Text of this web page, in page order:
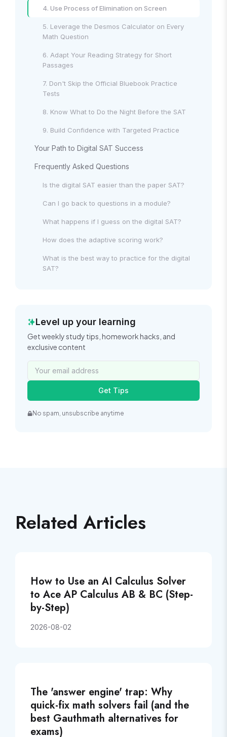
4. Use Process of Elimination on Screen
5. Leverage the Desmos Calculator on Every
Math Question
6. Adapt Your Reading Strategy for Short
Passages
7. Don't Skip the Official Bluebook Practice
Tests
8. Know What to Do the Night Before the SAT
9. Build Confidence with Targeted Practice
Your Path to Digital SAT Success
Frequently Asked Questions
Is the digital SAT easier than the paper SAT?
Can I go back to questions in a module?
What happens if I guess on the digital SAT?
How does the adaptive scoring work?
What is the best way to practice for the digital
SAT?
Level up your learning
Get weekly study tips, homework hacks, and
exclusive content
Get Tips
No spam, unsubscribe anytime
Related Articles
How to Use an AI Calculus Solver
to Ace AP Calculus AB & BC (Step-
by-Step)
2026-08-02
The 'answer engine' trap: Why
quick-fix math solvers fail (and the
best Gauthmath alternatives for
exams)